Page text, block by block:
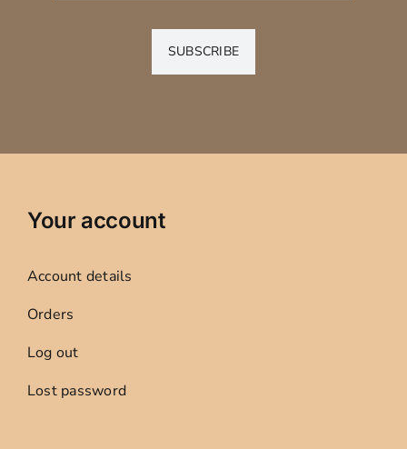
SUBSCRIBE
Your account
Account details
Orders
Log out
Lost password